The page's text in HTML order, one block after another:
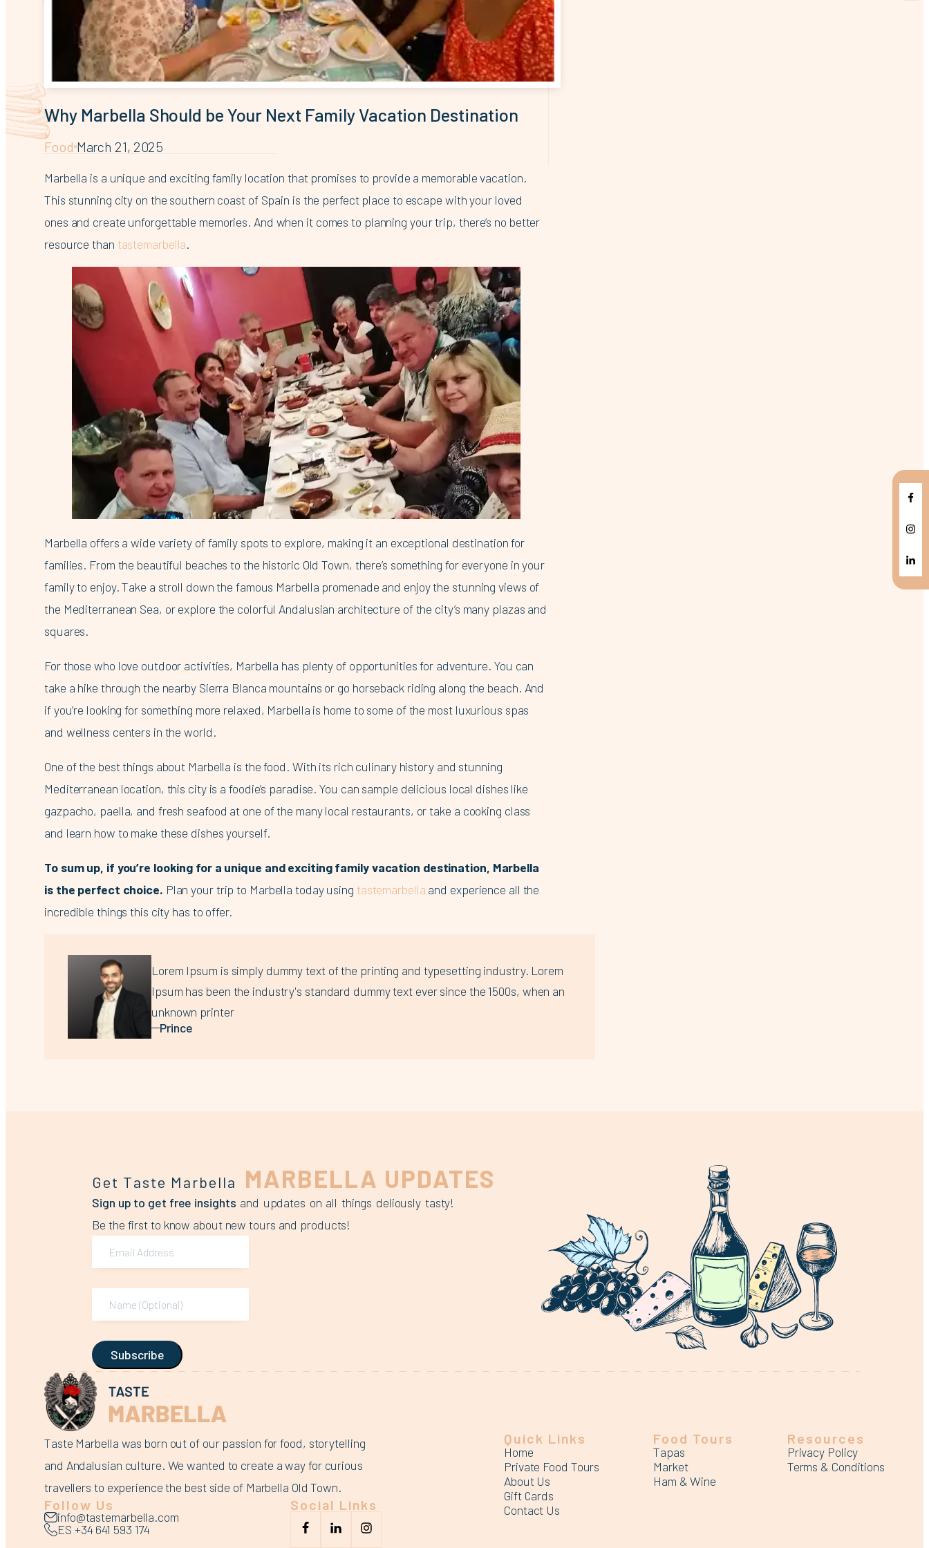
Why Marbella Should be Your Next Family Vacation Destination
Food March 21, 2025
Marbella is a unique and exciting family location that promises to provide a memorable vacation.
This stunning city on the southern coast of Spain is the perfect place to escape with your loved
ones and create unforgettable memories. And when it comes to planning your trip, there’s no better
resource than tastemarbella.
Marbella offers a wide variety of family spots to explore, making it an exceptional destination for
families. From the beautiful beaches to the historic Old Town, there’s something for everyone in your
family to enjoy. Take a stroll down the famous Marbella promenade and enjoy the stunning views of
the Mediterranean Sea, or explore the colorful Andalusian architecture of the city’s many plazas and
squares.
For those who love outdoor activities, Marbella has plenty of opportunities for adventure. You can
take a hike through the nearby Sierra Blanca mountains or go horseback riding along the beach. And
if you’re looking for something more relaxed, Marbella is home to some of the most luxurious spas
and wellness centers in the world.
One of the best things about Marbella is the food. With its rich culinary history and stunning
Mediterranean location, this city is a foodie’s paradise. You can sample delicious local dishes like
gazpacho, paella, and fresh seafood at one of the many local restaurants, or take a cooking class
and learn how to make these dishes yourself.
To sum up, if you’re looking for a unique and exciting family vacation destination, Marbella
is the perfect choice. Plan your trip to Marbella today using tastemarbella and experience all the
incredible things this city has to offer.
Lorem Ipsum is simply dummy text of the printing and typesetting industry. Lorem
Ipsum has been the industry's standard dummy text ever since the 1500s, when an
unknown printer
Prince
Get Taste Marbella MARBELLA UPDATES
Sign up to get free insights and updates on all things deliously tasty!
Be the first to know about new tours and products!
Subscribe
Taste Marbella was born out of our passion for food, storytelling
and Andalusian culture. We wanted to create a way for curious
travellers to experience the best side of Marbella Old Town.
Follow Us
info@tastemarbella.com
ES +34 641 593 174
Social Links
Quick Links
Home
Private Food Tours
About Us
Gift Cards
Contact Us
Food Tours
Tapas
Market
Ham & Wine
Resources
Privacy Policy
Terms & Conditions